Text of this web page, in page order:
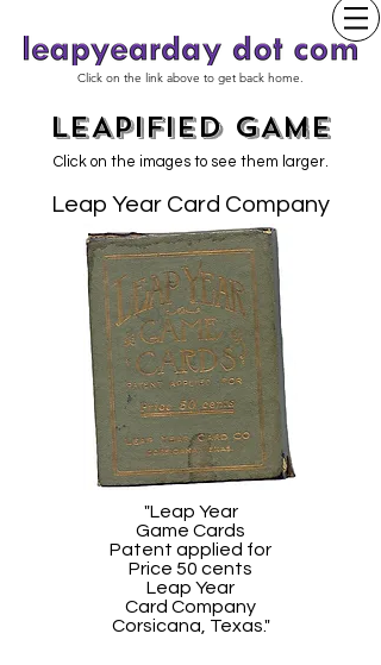
Click on the link above to get back home.
LEAPIFIED GAME
Click on the images to see them larger.
Leap Year Card Company
"Leap Year
Game Cards
Patent applied for
Price 50 cents
Leap Year
Card Company
Corsicana, Texas."